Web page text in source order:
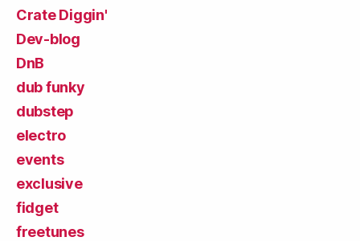
Crate Diggin'
Dev-blog
DnB
dub funky
dubstep
electro
events
exclusive
fidget
freetunes